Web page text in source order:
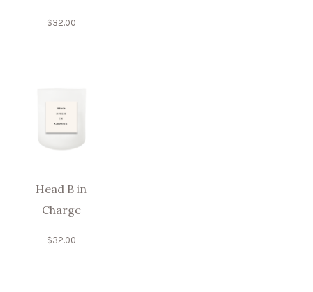
$32.00
Head B in
Charge
$32.00